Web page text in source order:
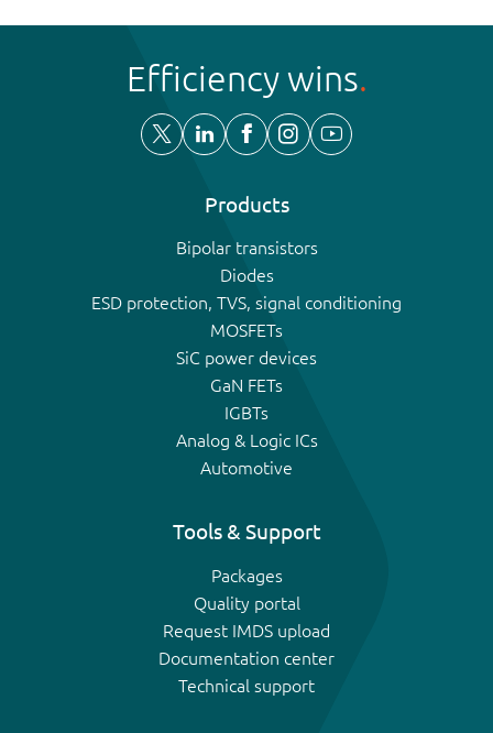
Efficiency wins
Products
Bipolar transistors
Diodes
ESD protection, TVS, signal conditioning
MOSFETs
SiC power devices
GaN FETs
IGBTs
Analog & Logic ICs
Automotive
Tools & Support
Packages
Quality portal
Request IMDS upload
Documentation center
Technical support